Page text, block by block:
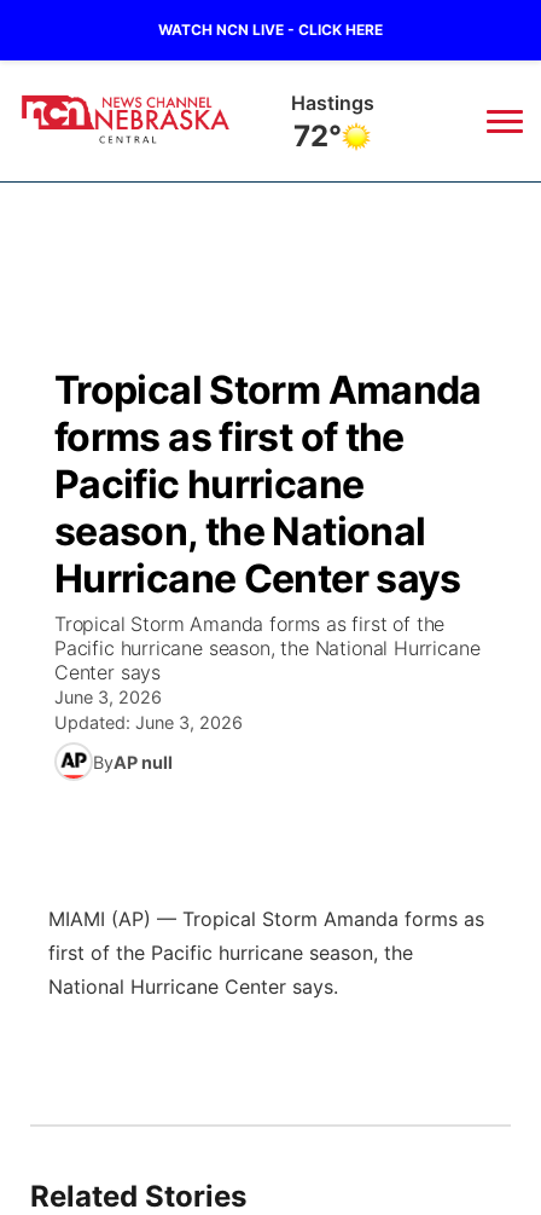
WATCH NCN LIVE - CLICK HERE
Hastings
72°
Regional
State
Ag & Outdoor
News Team
Calendar
Obituaries
Closings/Delays
Road Conditions
Weather Pic of the Week
Broadcast Schedule
NCN Player of the Game
NCN Top Plays
Coach Interviews
Rankings
NCN Sports
Husker Sports
Sports Staff
About
KHAS
The Vibe
ESPN Tri-Cities
Scoreboard
Athlete of the Month
TV Program Guide
Promos
Future of Nebraska
Community Features
Jobs
Advertise
Central
Metro
Panhandle
Platte Valley
Tropical Storm Amanda
forms as first of the
Pacific hurricane
season, the National
Hurricane Center says
Tropical Storm Amanda forms as first of the
Pacific hurricane season, the National Hurricane
Center says
June 3, 2026
Updated: June 3, 2026
ByAP null
MIAMI (AP) — Tropical Storm Amanda forms as
first of the Pacific hurricane season, the
National Hurricane Center says.
Related Stories